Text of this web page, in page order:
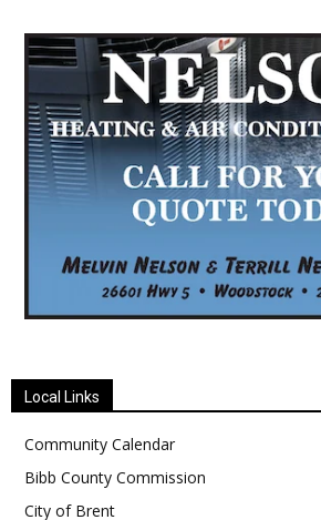
Local Links
Community Calendar
Bibb County Commission
City of Brent